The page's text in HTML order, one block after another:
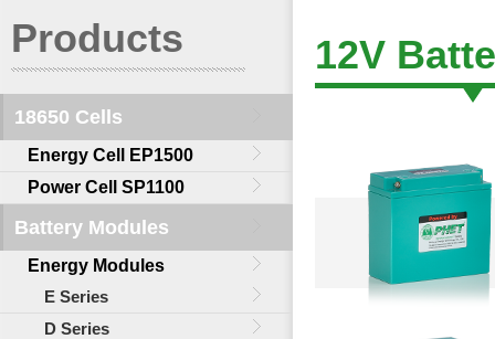
Products
18650 Cells
Energy Cell EP1500
Power Cell SP1100
Battery Modules
Energy Modules
E Series
D Series
12V